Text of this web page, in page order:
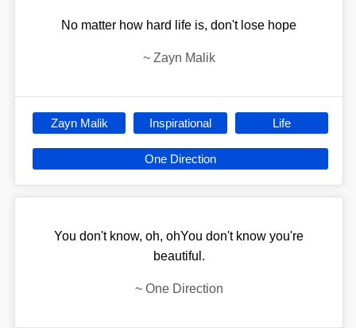
No matter how hard life is, don't lose hope
~ Zayn Malik
Zayn Malik Inspirational Life
One Direction
You don't know, oh, ohYou don't know you're
beautiful.
~ One Direction